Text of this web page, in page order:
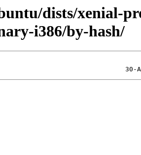
dists/xenial-
i386/by-hash/